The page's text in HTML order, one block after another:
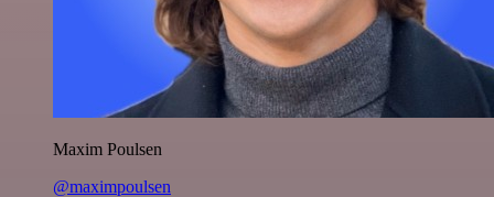
Maxim Poulsen
@maximpoulsen